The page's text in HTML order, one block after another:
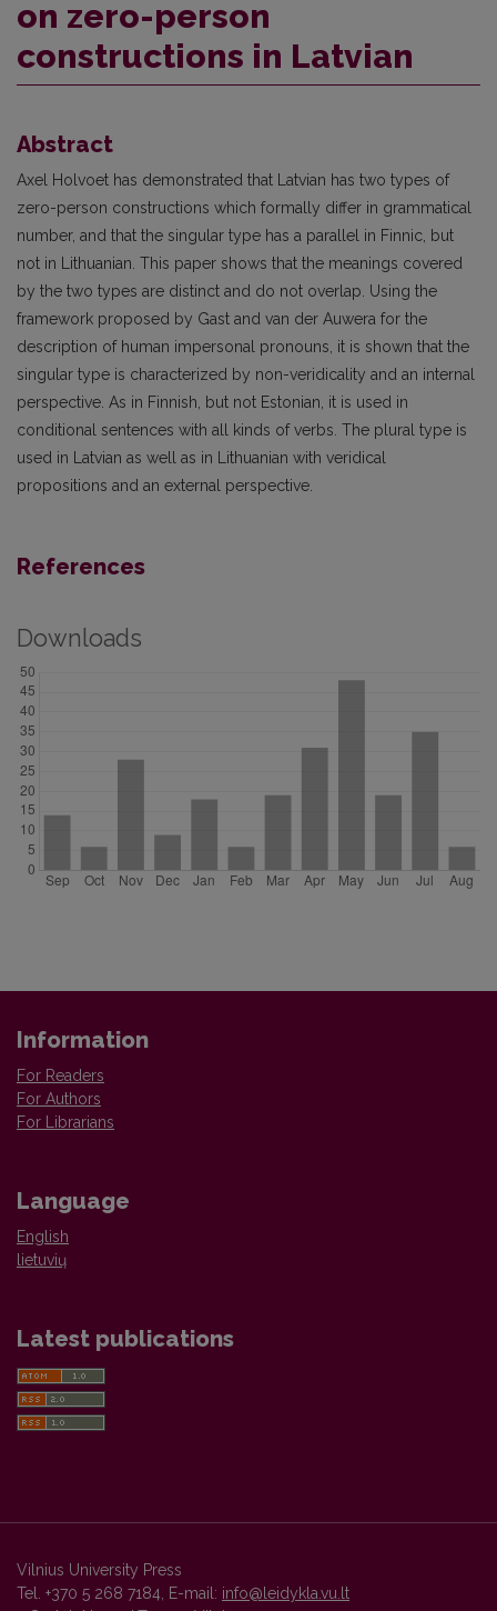
on zero-person
constructions in Latvian
Abstract
Axel Holvoet has demonstrated that Latvian has two types of
zero-person constructions which formally differ in grammatical
number, and that the singular type has a parallel in Finnic, but
not in Lithuanian. This paper shows that the meanings covered
by the two types are distinct and do not overlap. Using the
framework proposed by Gast and van der Auwera for the
description of human impersonal pronouns, it is shown that the
singular type is characterized by non-veridicality and an internal
perspective. As in Finnish, but not Estonian, it is used in
conditional sentences with all kinds of verbs. The plural type is
used in Latvian as well as in Lithuanian with veridical
propositions and an external perspective.
References
Downloads
Information
For Readers
For Authors
For Librarians
Language
English
lietuvių
Latest publications
Vilnius University Press
Tel. +370 5 268 7184, E-mail: info@leidykla.vu.lt